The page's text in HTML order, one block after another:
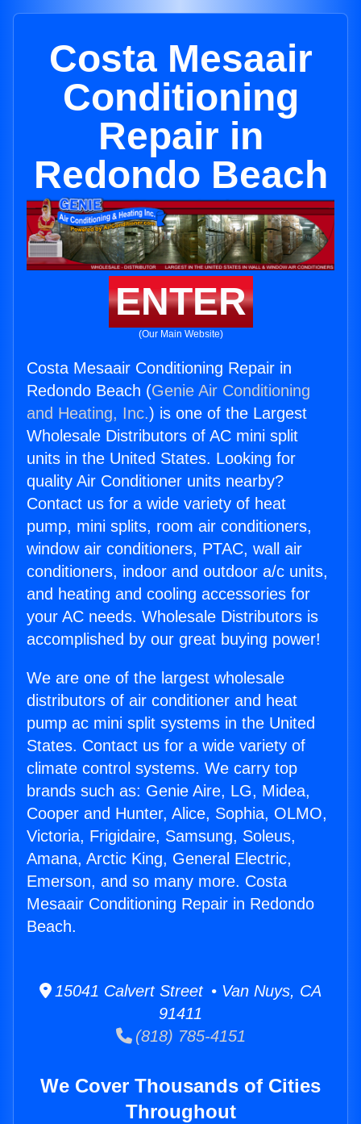
Costa Mesaair
Conditioning
Repair in
Redondo Beach
ENTER
(Our Main Website)
Costa Mesaair Conditioning Repair in
Redondo Beach (Genie Air Conditioning
and Heating, Inc.) is one of the Largest
Wholesale Distributors of AC mini split
units in the United States. Looking for
quality Air Conditioner units nearby?
Contact us for a wide variety of heat
pump, mini splits, room air conditioners,
window air conditioners, PTAC, wall air
conditioners, indoor and outdoor a/c units,
and heating and cooling accessories for
your AC needs. Wholesale Distributors is
accomplished by our great buying power!
We are one of the largest wholesale
distributors of air conditioner and heat
pump ac mini split systems in the United
States. Contact us for a wide variety of
climate control systems. We carry top
brands such as: Genie Aire, LG, Midea,
Cooper and Hunter, Alice, Sophia, OLMO,
Victoria, Frigidaire, Samsung, Soleus,
Amana, Arctic King, General Electric,
Emerson, and so many more. Costa
Mesaair Conditioning Repair in Redondo
Beach.
15041 Calvert Street • Van Nuys, CA
91411
(818) 785-4151
We Cover Thousands of Cities
Throughout